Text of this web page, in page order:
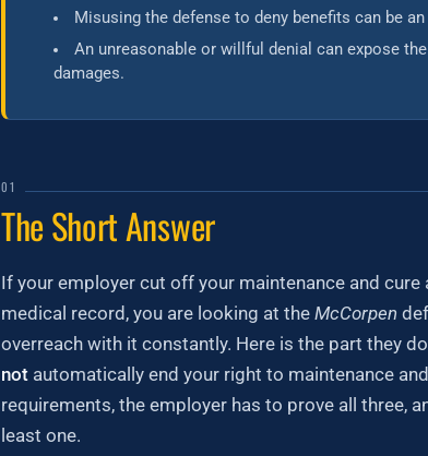
Misusing the defense to deny benefits can be
An unreasonable or willful denial can expose
damages.
01
The Short Answer
If your employer cut off your maintenance and
medical record, you are looking at the McCorpen
overreach with it constantly. Here is the part they
not automatically end your right to maintenance
requirements, the employer has to prove all three,
least one.